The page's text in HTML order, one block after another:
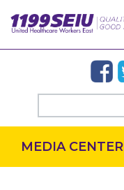
MEDIA CENTER